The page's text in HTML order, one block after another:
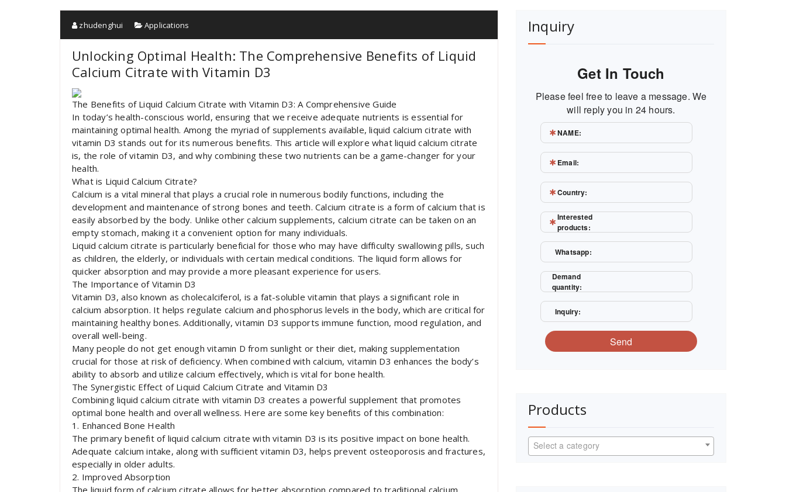
zhudenghui Applications
Unlocking Optimal Health: The Comprehensive Benefits of Liquid
Calcium Citrate with Vitamin D3
The Benefits of Liquid Calcium Citrate with Vitamin D3: A Comprehensive Guide
In today’s health-conscious world, ensuring that we receive adequate nutrients is essential for
maintaining optimal health. Among the myriad of supplements available, liquid calcium citrate with
vitamin D3 stands out for its numerous benefits. This article will explore what liquid calcium citrate
is, the role of vitamin D3, and why combining these two nutrients can be a game-changer for your
health.
What is Liquid Calcium Citrate?
Calcium is a vital mineral that plays a crucial role in numerous bodily functions, including the
development and maintenance of strong bones and teeth. Calcium citrate is a form of calcium that is
easily absorbed by the body. Unlike other calcium supplements, calcium citrate can be taken on an
empty stomach, making it a convenient option for many individuals.
Liquid calcium citrate is particularly beneficial for those who may have difficulty swallowing pills, such
as children, the elderly, or individuals with certain medical conditions. The liquid form allows for
quicker absorption and may provide a more pleasant experience for users.
The Importance of Vitamin D3
Vitamin D3, also known as cholecalciferol, is a fat-soluble vitamin that plays a significant role in
calcium absorption. It helps regulate calcium and phosphorus levels in the body, which are critical for
maintaining healthy bones. Additionally, vitamin D3 supports immune function, mood regulation, and
overall well-being.
Many people do not get enough vitamin D from sunlight or their diet, making supplementation
crucial for those at risk of deficiency. When combined with calcium, vitamin D3 enhances the body’s
ability to absorb and utilize calcium effectively, which is vital for bone health.
The Synergistic Effect of Liquid Calcium Citrate and Vitamin D3
Combining liquid calcium citrate with vitamin D3 creates a powerful supplement that promotes
optimal bone health and overall wellness. Here are some key benefits of this combination:
1. Enhanced Bone Health
The primary benefit of liquid calcium citrate with vitamin D3 is its positive impact on bone health.
Adequate calcium intake, along with sufficient vitamin D3, helps prevent osteoporosis and fractures,
especially in older adults.
2. Improved Absorption
The liquid form of calcium citrate allows for better absorption compared to traditional calcium
Inquiry
Get In Touch
Please feel free to leave a message. We
will reply you in 24 hours.
NAME:
Email:
Country:
Interested
products:
Whatsapp:
Demand
quantity:
Inquiry:
Send
Products
Select a category